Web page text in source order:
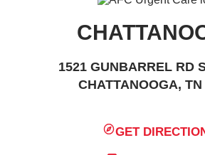
1521 GUNBARREL RD
CHATTANOOGA, TN
GET